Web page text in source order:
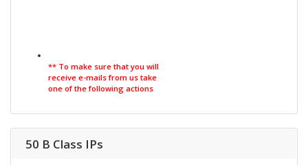
** To make sure that you will
receive e-mails from us take
one of the following actions
50 B Class IPs